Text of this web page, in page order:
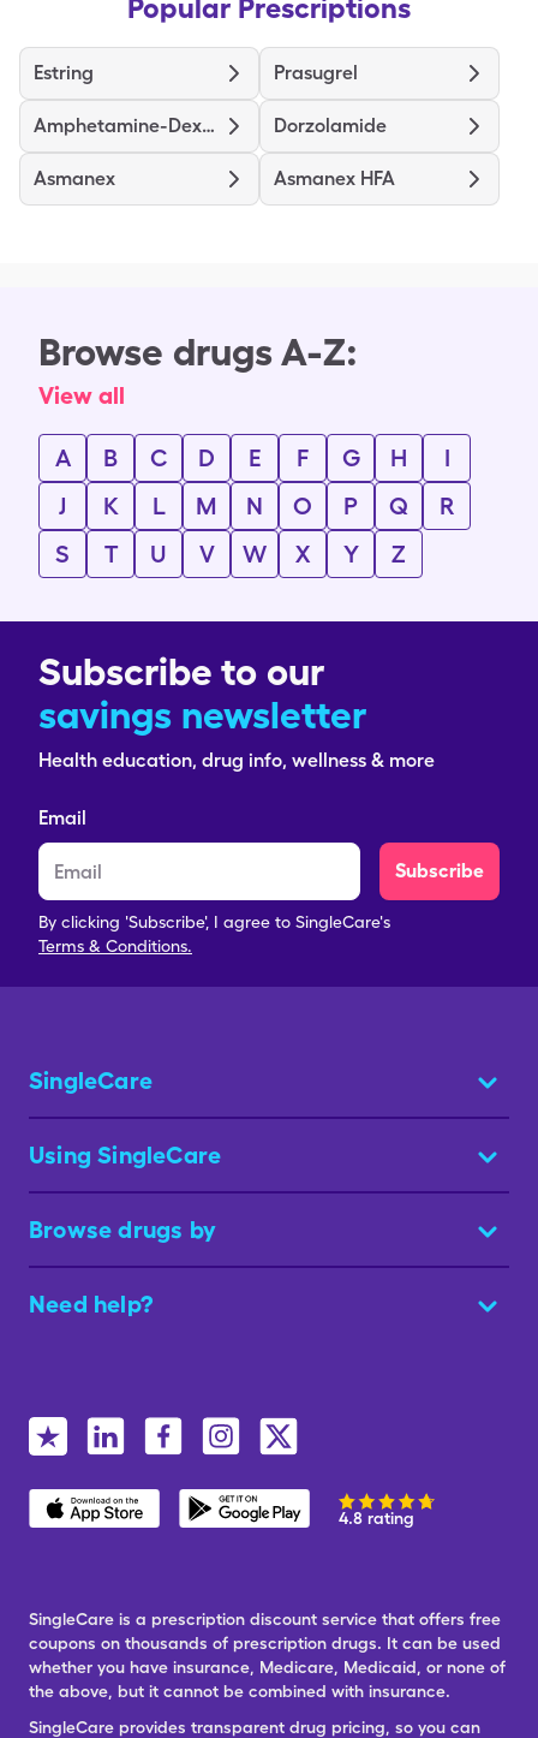
Popular Prescriptions
Estring Prasugrel
Amphetamine-Dextroamphetamine Dorzolamide
Asmanex Asmanex HFA
Browse drugs A-Z:
View all
A B C D E F G H
I
J
K L M N O P Q
R
S
T U V W X Y Z
Subscribe to our
savings newsletter
Health education, drug info, wellness & more
Email
Subscribe
By clicking 'Subscribe', I agree to SingleCare's
Terms & Conditions.
SingleCare
Using SingleCare
Browse drugs by
Need help?
4.8 rating
SingleCare is a prescription discount service that offers free
coupons on thousands of prescription drugs. It can be used
whether you have insurance, Medicare, Medicaid, or none of
the above, but it cannot be combined with insurance.
SingleCare provides transparent drug pricing, so you can